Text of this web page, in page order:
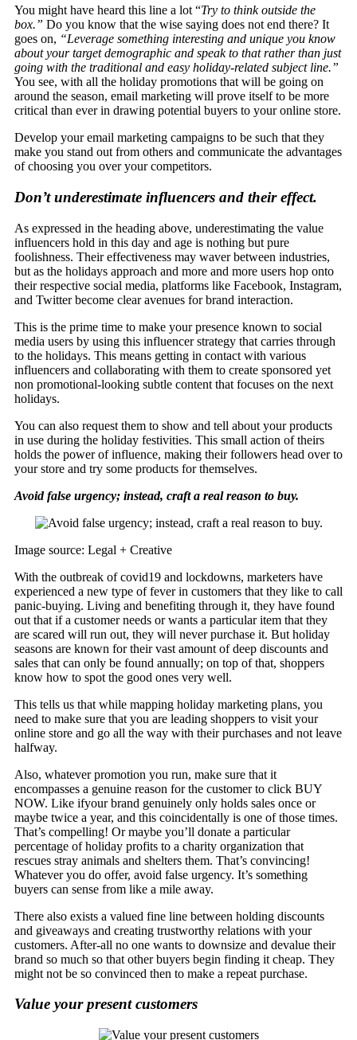
You might have heard this line a lot “Try to think outside the
box.” Do you know that the wise saying does not end there? It
goes on, “Leverage something interesting and unique you know
about your target demographic and speak to that rather than just
going with the traditional and easy holiday-related subject line.”
You see, with all the holiday promotions that will be going on
around the season, email marketing will prove itself to be more
critical than ever in drawing potential buyers to your online store.
Develop your email marketing campaigns to be such that they
make you stand out from others and communicate the advantages
of choosing you over your competitors.
Don’t underestimate influencers and their effect.
As expressed in the heading above, underestimating the value
influencers hold in this day and age is nothing but pure
foolishness. Their effectiveness may waver between industries,
but as the holidays approach and more and more users hop onto
their respective social media, platforms like Facebook, Instagram,
and Twitter become clear avenues for brand interaction.
This is the prime time to make your presence known to social
media users by using this influencer strategy that carries through
to the holidays. This means getting in contact with various
influencers and collaborating with them to create sponsored yet
non promotional-looking subtle content that focuses on the next
holidays.
You can also request them to show and tell about your products
in use during the holiday festivities. This small action of theirs
holds the power of influence, making their followers head over to
your store and try some products for themselves.
Avoid false urgency; instead, craft a real reason to buy.
Image source: Legal + Creative
With the outbreak of covid19 and lockdowns, marketers have
experienced a new type of fever in customers that they like to call
panic-buying. Living and benefiting through it, they have found
out that if a customer needs or wants a particular item that they
are scared will run out, they will never purchase it. But holiday
seasons are known for their vast amount of deep discounts and
sales that can only be found annually; on top of that, shoppers
know how to spot the good ones very well.
This tells us that while mapping holiday marketing plans, you
need to make sure that you are leading shoppers to visit your
online store and go all the way with their purchases and not leave
halfway.
Also, whatever promotion you run, make sure that it
encompasses a genuine reason for the customer to click BUY
NOW. Like ifyour brand genuinely only holds sales once or
maybe twice a year, and this coincidentally is one of those times.
That’s compelling! Or maybe you’ll donate a particular
percentage of holiday profits to a charity organization that
rescues stray animals and shelters them. That’s convincing!
Whatever you do offer, avoid false urgency. It’s something
buyers can sense from like a mile away.
There also exists a valued fine line between holding discounts
and giveaways and creating trustworthy relations with your
customers. After-all no one wants to downsize and devalue their
brand so much so that other buyers begin finding it cheap. They
might not be so convinced then to make a repeat purchase.
Value your present customers